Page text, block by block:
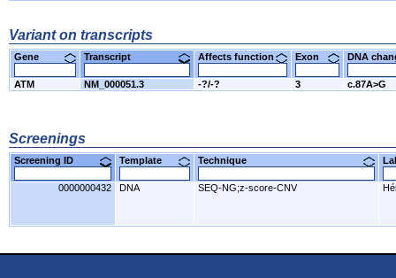
Variant on transcripts
Gene Transcript Affects function Exon DNA
ATM NM_000051.3 -?/-? 3 c.87A>G
Screenings
Screening ID Template Technique
0000000432 DNA SEQ-NG;z-score-CNV